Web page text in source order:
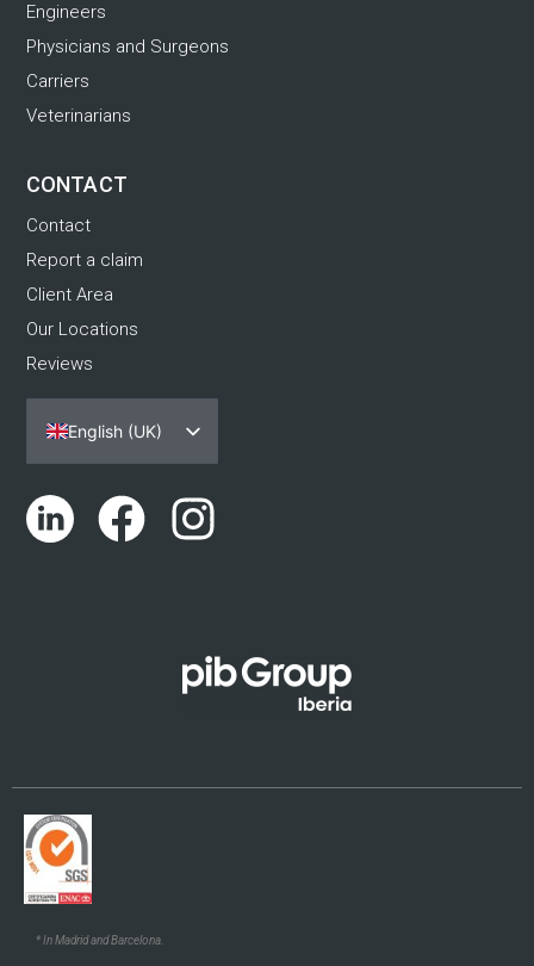
Engineers
Physicians and Surgeons
Carriers
Veterinarians
CONTACT
Contact
Report a claim
Client Area
Our Locations
Reviews
English (UK)
Español
Português
* In Madrid and Barcelona.